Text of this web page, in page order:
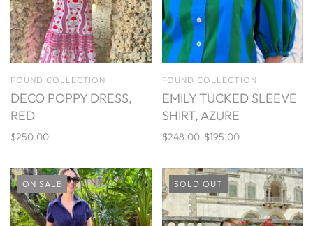
FOUND COLLECTION
DECO POPPY DRESS,
RED
$250.00
FOUND COLLECTION
EMILY TUCKED SLEEVE
SHIRT, AZURE
$248.00 $195.00
ON SALE SOLD OUT